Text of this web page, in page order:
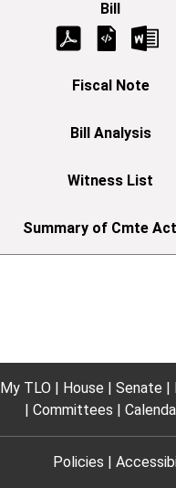
My TLO House Senate
Committees
Policies